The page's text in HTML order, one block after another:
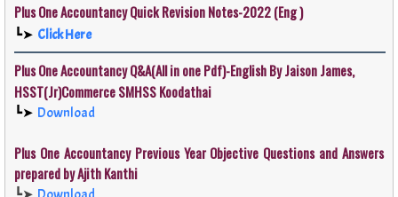
Plus OneAccountancyQuick Revision Notes-2022 (Eng )
┗➤ Click Here
Plus One AccountancyQ&A(All in one Pdf)-English By Jaison James,
HSST(Jr)Commerce SMHSS Koodathai
┗➤ Download
Plus One Accountancy Previous Year Objective Questions and Answers
prepared by Ajith Kanthi